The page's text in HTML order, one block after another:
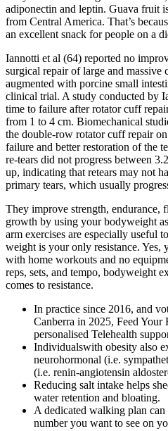
adiponectin and leptin. Guava fruit
from Central America. That’s
an excellent snack for people on a
Iannotti et al (64) reported no
surgical repair of large and massive
augmented with porcine small
clinical trial. A study conducted by
time to failure after rotator cuff
from 1 to 4 cm. Biomechanical
the double-row rotator cuff repair
failure and better restoration of the
re-tears did not progress between
up, indicating that retears may not
primary tears, which usually
They improve strength, endurance,
growth by using your bodyweight
arm exercises are especially useful
weight is your only resistance. Yes,
with home workouts and no
reps, sets, and tempo, bodyweight
comes to resistance.
In practice since 2016, and
Canberra in 2025, Feed Your
personalised Telehealth
Individualswith obesity also
neurohormonal (i.e.
(i.e. renin-angiotensin
Reducing salt intake helps
water retention and bloating.
A dedicated walking plan
number you want to see on